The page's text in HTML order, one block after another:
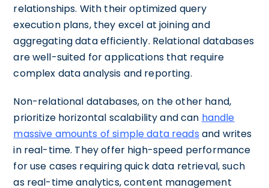
relationships. With their optimized query
execution plans, they excel at joining and
aggregating data efficiently. Relational databases
are well-suited for applications that require
complex data analysis and reporting.
Non-relational databases, on the other hand,
prioritize horizontal scalability and can handle
massive amounts of simple data reads and writes
in real-time. They offer high-speed performance
for use cases requiring quick data retrieval, such
as real-time analytics, content management